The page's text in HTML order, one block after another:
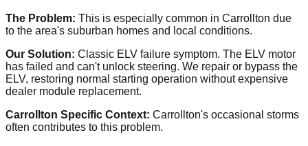
The Problem: This is especially common in Carrollton due
to the area's suburban homes and local conditions.
Our Solution: Classic ELV failure symptom. The ELV motor
has failed and can't unlock steering. We repair or bypass the
ELV, restoring normal starting operation without expensive
dealer module replacement.
Carrollton Specific Context: Carrollton's occasional storms
often contributes to this problem.